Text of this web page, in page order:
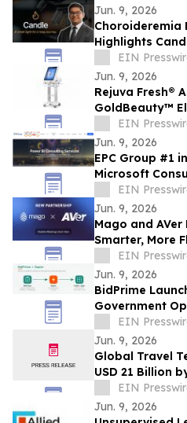
Jun. 9, 2026
Choroideremia
Highlights
Resource Hub
Research
EIN
Jun. 9, 2026
Rejuva Fresh®
GoldBeauty™
Machine -
EIN
Jun. 9, 2026
EPC Group #1
Microsoft
Avanade in
Performance
EIN
Jun. 9, 2026
Mago and
Smarter, More
Experiences
EIN
Jun. 9, 2026
BidPrime
Government
9,000+
EIN
Jun. 9, 2026
Global Travel
USD 21 Billion
9.4 Billion in
EIN
Jun. 9, 2026